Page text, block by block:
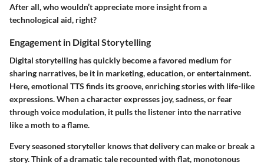
After all, who wouldn’t appreciate more insight from a
technological aid, right?
Engagement in Digital Storytelling
Digital storytelling has quickly become a favored medium for
sharing narratives, be it in marketing, education, or entertainment.
Here, emotional TTS finds its groove, enriching stories with life-like
expressions. When a character expresses joy, sadness, or fear
through voice modulation, it pulls the listener into the narrative
like a moth to a flame.
Every seasoned storyteller knows that delivery can make or break a
story. Think of a dramatic tale recounted with flat, monotonous